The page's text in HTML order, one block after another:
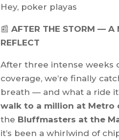
Hey, poker playas
📰AFTER THE STORM — A
REFLECT
After three intense weeks
coverage, we’re finally
breath — and what a ride
walk to a million at Metro
the Bluffmasters at the
it’s been a whirlwind of